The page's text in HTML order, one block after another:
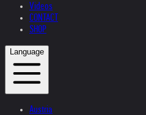
Videos
CONTACT
SHOP
Language
Austria